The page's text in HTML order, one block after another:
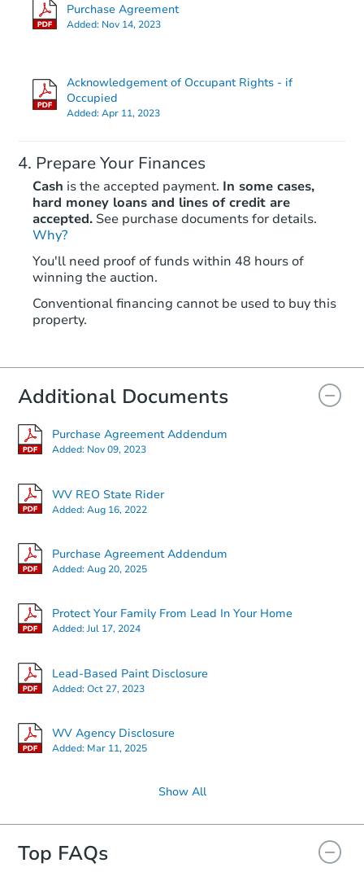
Purchase Agreement
Added: Nov 14, 2023
Acknowledgement of Occupant Rights - if
Occupied
Added:Apr 11, 2023
Prepare Your Finances
Cash is the accepted payment. In some cases,
hard money loans and lines of credit are
accepted. See purchase documents for details.
Why?
You'll need proof of funds within 48 hours of
winning the auction.
Conventional financing cannot be used to buy this
property.
Additional Documents
Purchase Agreement Addendum
Added: Nov 09, 2023
WV REO State Rider
Added:Aug 16, 2022
Purchase Agreement Addendum
Added:Aug 20, 2025
Protect Your Family From Lead In Your Home
Added:Jul 17, 2024
Lead-Based Paint Disclosure
Added:Oct 27, 2023
WV Agency Disclosure
Added: Mar 11, 2025
Show All
Top FAQs